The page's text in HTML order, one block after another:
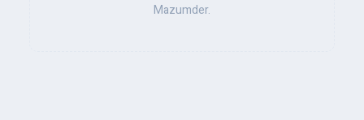
Mazumder.